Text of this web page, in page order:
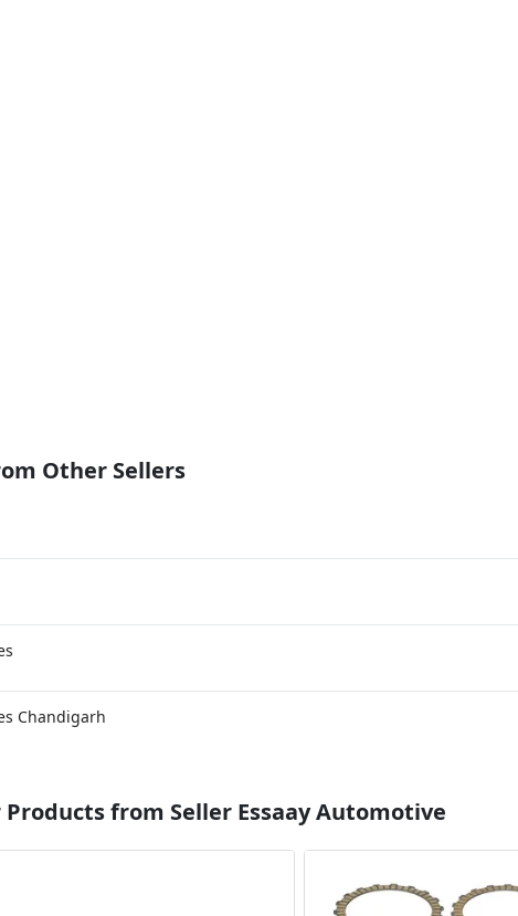
Other Sellers
Chandigarh
from Seller Essaay Automotive